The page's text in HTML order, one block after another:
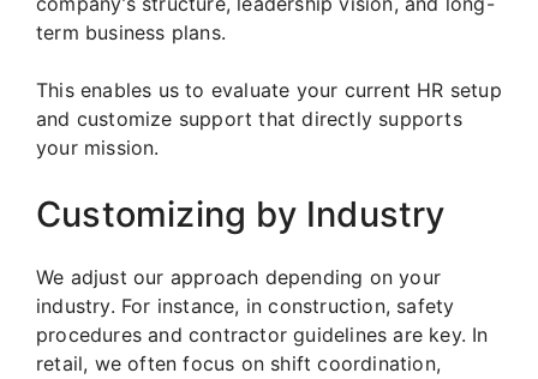
term business plans.
This enables us to evaluate your current HR setup
and customize support that directly supports
your mission.
Customizing by Industry
We adjust our approach depending on your
industry. For instance, in construction, safety
procedures and contractor guidelines are key. In
retail, we often focus on shift coordination,